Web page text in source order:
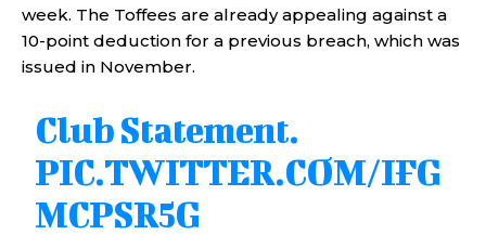
week. The Toffees are already appealing against a
10-point deduction for a previous breach, which was
issued in November.
Club Statement.
PIC.TWITTER.COM/IFG
MCPSR5G